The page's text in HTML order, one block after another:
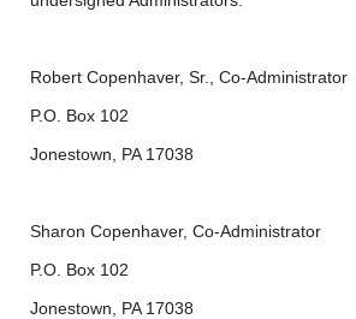
Robert Copenhaver, Sr., Co-Administrator
P.O. Box 102
Jonestown, PA 17038
Sharon Copenhaver, Co-Administrator
P.O. Box 102
Jonestown, PA 17038